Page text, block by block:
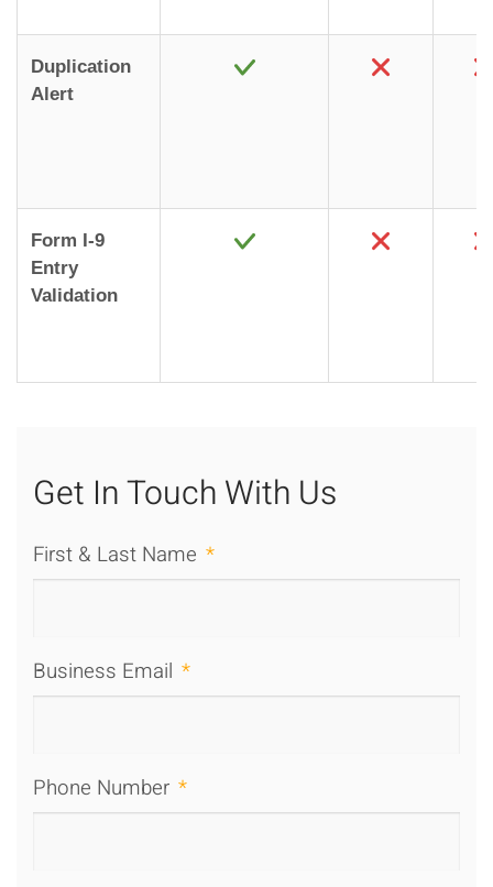
Duplication
Alert
Form I-9
Entry
Validation
Get In Touch With Us
First & Last Name *
Business Email *
Phone Number *